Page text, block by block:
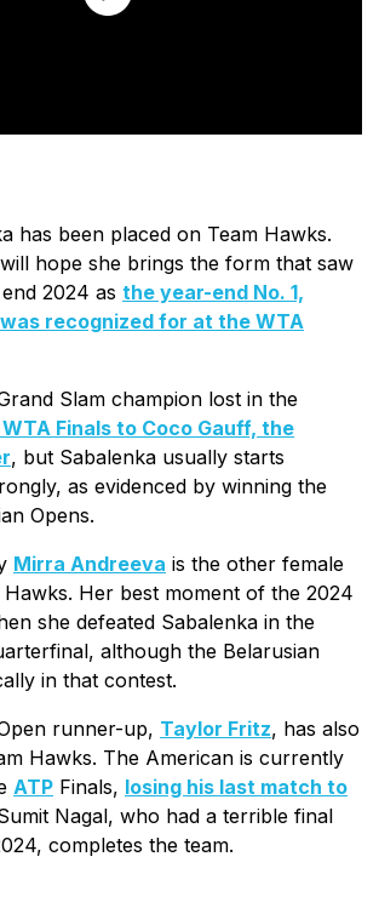
has been placed on Team Hawks.
hope she brings the form that saw
2024 as the year-end No. 1,
recognized for at the WTA
Slam champion lost in the
Finals to Coco Gauff, the
, but Sabalenka usually starts
as evidenced by winning the
Opens.
Mirra Andreeva is the other female
Her best moment of the 2024
she defeated Sabalenka in the
although the Belarusian
in that contest.
runner-up, Taylor Fritz, has also
Hawks. The American is currently
ATP Finals, losing his last match to
Nagal, who had a terrible final
completes the team.